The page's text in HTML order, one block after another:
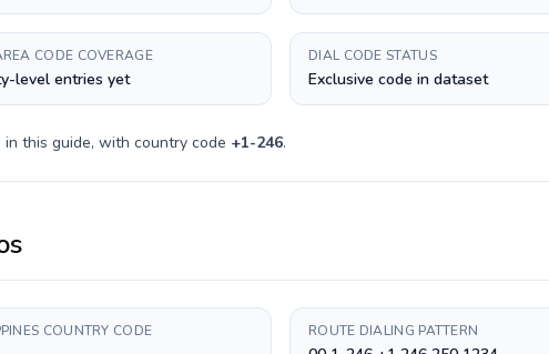
CODE COVERAGE
level entries yet
DIAL CODE STATUS
Exclusive code in dataset
this guide, with country code +1-246.
COUNTRY CODE ROUTE DIALING PATTERN